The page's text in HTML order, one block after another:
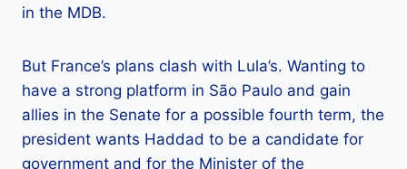
in the MDB.
But France’s plans clash with Lula’s. Wanting to
have a strong platform in São Paulo and gain
allies in the Senate for a possible fourth term, the
president wants Haddad to be a candidate for
government and for the Minister of the